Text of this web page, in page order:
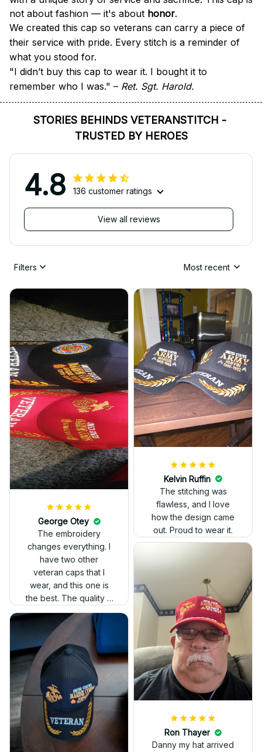
not about fashion — it's about honor.
We created this cap so veterans can carry a piece of
their service with pride. Every stitch is a reminder of
what you stood for.
"I didn’t buy this cap to wear it. I bought it to
remember who I was." – Ret. Sgt. Harold.
STORIES BEHINDS VETERANSTITCH -
TRUSTED BY HEROES
4.8 136 customer ratings
View all reviews
Filters Most recent
George Otey
The embroidery
changes everything. I
have two other
veteran caps that I
wear, and this one is
the best. The quality is
much higher, and the
embroidery gives a
really professional
look.
Kelvin Ruffin
The stitching was
flawless, and I love
how the design came
out. Proud to wear it.
Ron Thayer
Danny my hat arrived